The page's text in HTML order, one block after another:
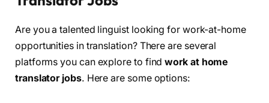
Are you a talented linguist looking for work-at-home
opportunities in translation? There are several
platforms you can explore to findwork at home
translator jobs. Here are some options: